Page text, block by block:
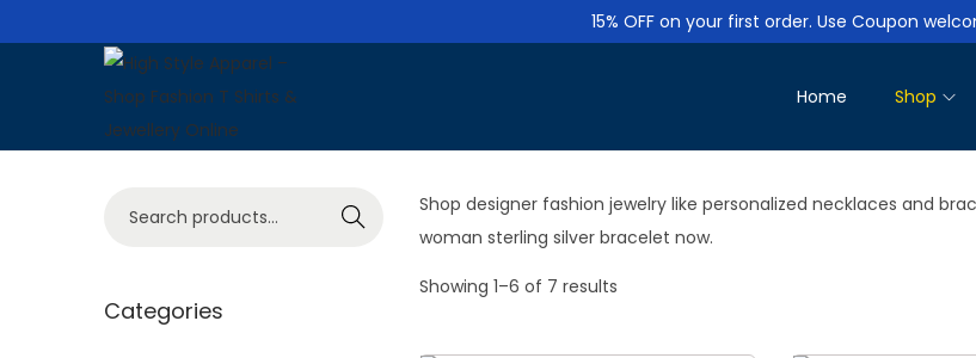
15% OFF on your first order. Use Coupon
k
n
k
c
Home Shop
Shop designer fashion jewelry like personalized necklaces and
woman sterling silver bracelet now.
Showing 1–6 of 7 results
r
Search
Categories